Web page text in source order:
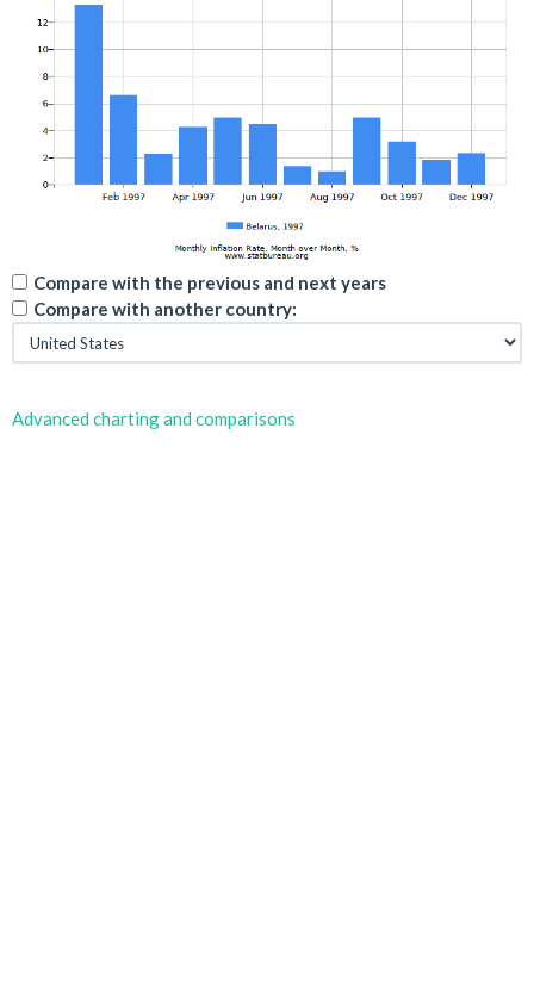
Compare with the previous and next years
Compare with another country:
Advanced charting and comparisons